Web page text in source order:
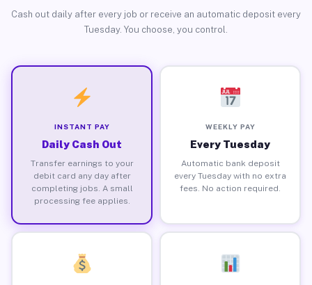
Cash out daily after every job or receive an automatic deposit every
Tuesday. You choose, you control.
INSTANT PAY
Daily Cash Out
Transfer earnings to your
debit card any day after
completing jobs. A small
processing fee applies.
WEEKLY PAY
Every Tuesday
Automatic bank deposit
every Tuesday with no extra
fees. No action required.